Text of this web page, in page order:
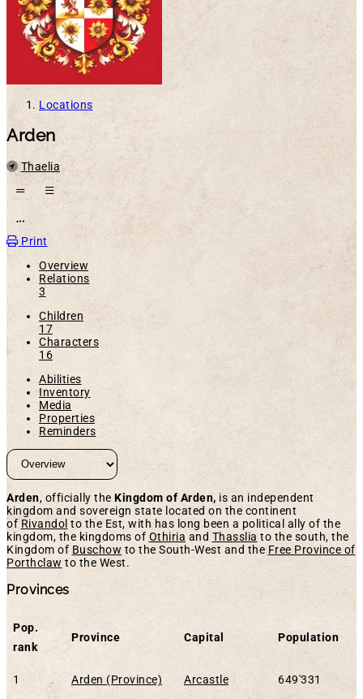
Locations
Arden
Parent
Thaelia
Print
Overview
Relations
3
Children
17
Characters
16
Abilities
Inventory
Media
Properties
Reminders
Arden, officially the Kingdom of Arden, is an independent
kingdom and sovereign state located on the continent
of Rivandol to the Est, with has long been a political ally of the
kingdom, the kingdoms of Othiria and Thasslia to the south, the
Kingdom of Buschow to the South-West and the Free Province of
Porthclaw to the West.
Provinces
Pop.
rank
Province Capital Population
1 Arden (Province) Arcastle 649'331